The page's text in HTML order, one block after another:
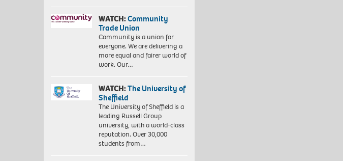
WATCH:Community
Trade Union
Community is a union for
everyone. We are delivering a
more equal and fairer world of
work. Our…
WATCH:The University of
Sheffield
The University of Sheffield is a
leading Russell Group
university, with a world-class
reputation. Over 30,000
students from…